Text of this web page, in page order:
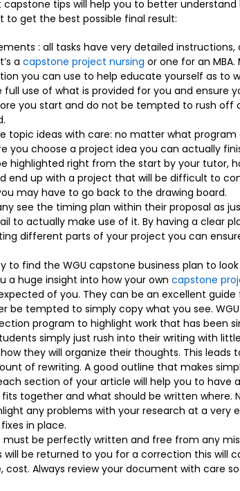
tips will help you to better understand
to get the best possible final result:
: all tasks have very detailed
a capstone project nursing or one for an MBA.
you can use to help educate yourself as to
full use of what is provided for you and ensure
you start and do not be tempted to rush off
topic ideas with care: no matter what program
you choose a project idea you can actually
highlighted right from the start by your tutor,
end up with a project that will be difficult to
may have to go back to the drawing board.
see the timing plan within their proposal as
to actually make use of it. By having a clear
different parts of your project you can
to find the WGU capstone business plan to
a huge insight into how your own capstone
of you. They can be an excellent guide
be tempted to simply copy what you see.
program to highlight work that has been
simply just rush into their writing with
they will organize their thoughts. This leads
of rewriting. A good outline that makes
section of your article will help you to have
together and what should be written where.
any problems with your research at a very
in place.
must be perfectly written and free from any
be returned to you for a correction this will
cost. Always review your document with care